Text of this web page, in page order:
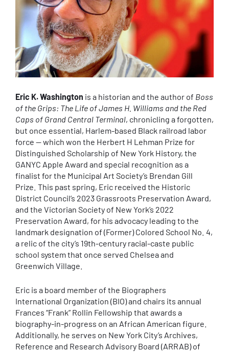
Eric K. Washington is a historian and the author of Boss
of the Grips: The Life of James H. Williams and the Red
Caps of Grand Central Terminal, chronicling a forgotten,
but once essential, Harlem-based Black railroad labor
force — which won the Herbert H Lehman Prize for
Distinguished Scholarship of New York History, the
GANYC Apple Award and special recognition as a
finalist for the Municipal Art Society’s Brendan Gill
Prize. This past spring, Eric received the Historic
District Council’s 2023 Grassroots Preservation Award,
and the Victorian Society of New York’s 2022
Preservation Award, for his advocacy leading to the
landmark designation of (Former) Colored School No. 4,
a relic of the city’s 19th-century racial-caste public
school system that once served Chelsea and
Greenwich Village.
Eric is a board member of the Biographers
International Organization (BIO) and chairs its annual
Frances “Frank” Rollin Fellowship that awards a
biography-in-progress on an African American figure.
Additionally, he serves on New York City’s Archives,
Reference and Research Advisory Board (ARRAB) of